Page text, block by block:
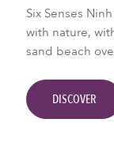
Six Senses
with nature,
sand beach
DISCOVER